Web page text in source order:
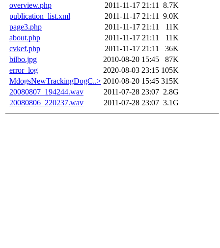
overview.php
2011-11-17 21:11
8.7K
publication_list.xml
2011-11-17 21:11
9.0K
page3.php
2011-11-17 21:11
11K
about.php
2011-11-17 21:11
11K
cvkef.php
2011-11-17 21:11
36K
bilbo.jpg
2010-08-20 15:45
87K
error_log
2020-08-03 23:15 105K
MdogsNewTrackingDogC..> 2010-08-20 15:45 315K
20080807_194244.wav
2011-07-28 23:07 2.8G
20080806_220237.wav
2011-07-28 23:07 3.1G